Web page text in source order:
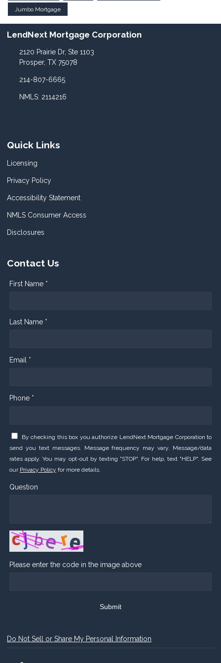
Jumbo Mortgage
LendNext Mortgage Corporation
2120 Prairie Dr, Ste 1103
Prosper, TX 75078
214-807-6665
NMLS: 2114216
Quick Links
Licensing
Privacy Policy
Accessibility Statement
NMLS Consumer Access
Disclosures
Contact Us
First Name *
Last Name *
Email *
Phone *
By checking this box you authorize LendNext Mortgage Corporation to
send you text messages. Message frequency may vary. Message/data
rates apply. You may opt-out by texting "STOP". For help, text "HELP". See
our Privacy Policy for more details.
Question
Please enter the code in the image above
Submit
Do Not Sell or Share My Personal Information